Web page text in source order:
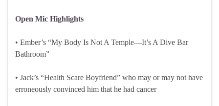
Open Mic Highlights
• Ember’s “My Body Is Not A Temple—It’s A Dive Bar
Bathroom”
• Jack’s “Health Scare Boyfriend” who may or may not have
erroneously convinced him that he had cancer